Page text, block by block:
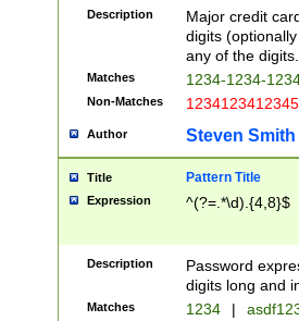
Description
Major credit
digits
any of the digits.
Matches 1234-1234-
Non-Matches 1234123412345
Author Steven Smith
Title Pattern Title
Expression ^(?=.*\d).{4,8}$
Description
Password
digits long and
Matches 1234 |